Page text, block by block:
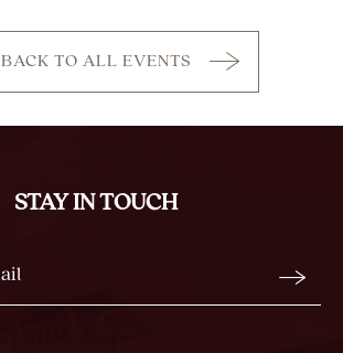
BACK TO ALL EVENTS
BACK
ALL
STAY IN TOUCH